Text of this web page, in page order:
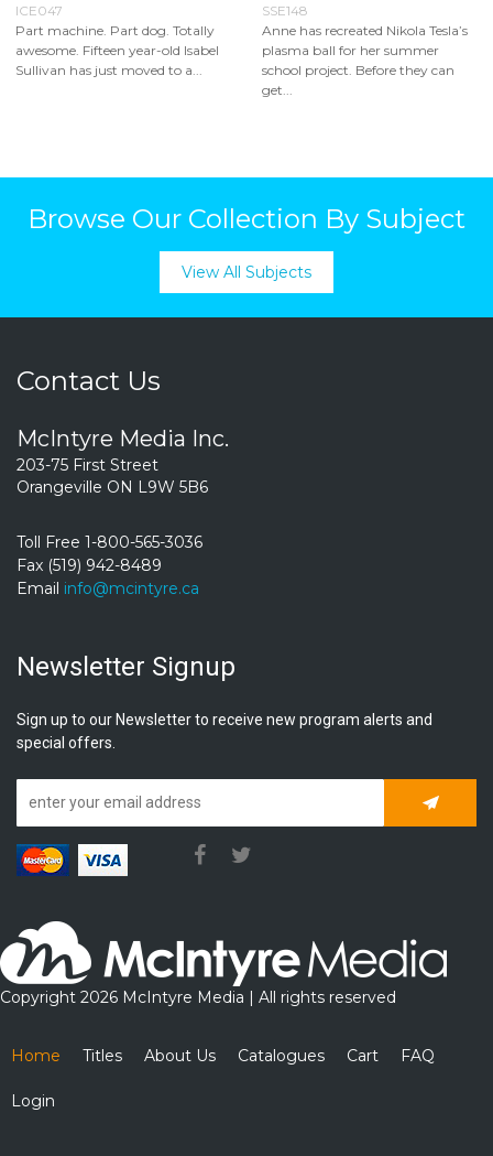
ICE047
Part machine. Part dog. Totally
awesome. Fifteen year-old Isabel
Sullivan has just moved to a...
SSE148
Anne has recreated Nikola Tesla’s
plasma ball for her summer
school project. Before they can
get...
Browse Our Collection By Subject
View All Subjects
Contact Us
McIntyre Media Inc.
203-75 First Street
Orangeville ON L9W 5B6
Toll Free 1-800-565-3036
Fax (519) 942-8489
Email info@mcintyre.ca
Newsletter Signup
Sign up to our Newsletter to receive new program alerts and
special offers.
Copyright 2026 McIntyre Media | All rights reserved
Home Titles About Us Catalogues Cart FAQ
Login